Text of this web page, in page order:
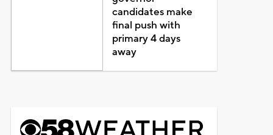
candidates make
final push with
primary 4 days
away